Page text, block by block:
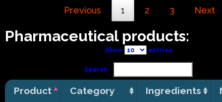
Previous 1 2 3 Next
Pharmaceutical products:
Show entries
Search:
Product Category Ingredients